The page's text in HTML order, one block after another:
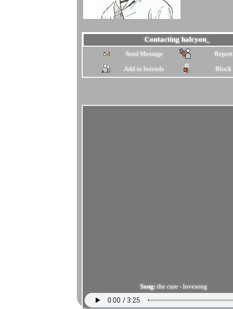
Contacting halcyon_
Send Message Report
Add to fwiends Block